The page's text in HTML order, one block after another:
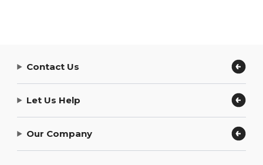
Contact Us
Let Us Help
Our Company